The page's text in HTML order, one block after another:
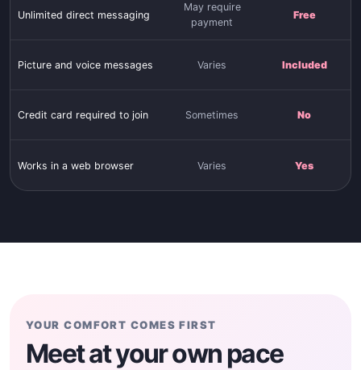
Unlimited direct messaging
May require
payment
Free
Picture and voice messages Varies Included
Credit card required to join Sometimes No
Works in a web browser Varies Yes
YOUR COMFORT COMES FIRST
Meet at your own pace